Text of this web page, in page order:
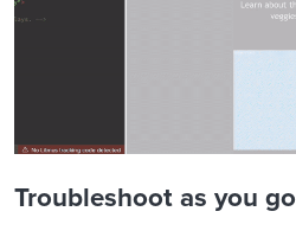
Troubleshoot as you go